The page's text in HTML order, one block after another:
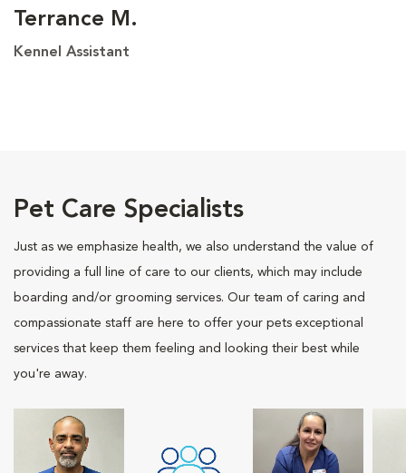
Terrance M.
Kennel Assistant
Pet Care Specialists
Just as we emphasize health, we also understand the value of
providing a full line of care to our clients, which may include
boarding and/or grooming services. Our team of caring and
compassionate staff are here to offer your pets exceptional
services that keep them feeling and looking their best while
you're away.